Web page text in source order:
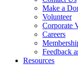
Make a
Volunteer
Corporate
Careers
Feedback
Resources